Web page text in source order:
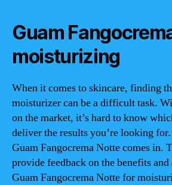
Guam
moisturizing
When it comes to skincare, finding
moisturizer can be a difficult task.
on the market, it’s hard to know
deliver the results you’re looking for.
Guam Fangocrema Notte comes in.
provide feedback on the benefits
Guam Fangocrema Notte for